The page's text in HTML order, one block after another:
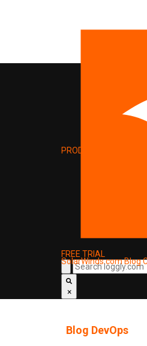
SolarWinds.comBlog
PRODUCT
FREE TRIAL
×
Blog DevOps